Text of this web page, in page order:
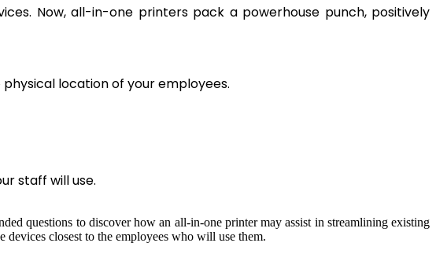
Now, all-in-one printers pack a powerhouse punch, positively
location of your employees.
staff will use.
questions to discover how an all-in-one printer may assist in streamlining existing
closest to the employees who will use them.